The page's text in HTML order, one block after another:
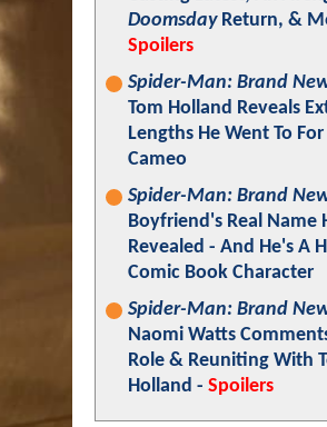
DoomsdayReturn, &
Spoilers
Spider-Man: Brand
Tom Holland Reveals
Lengths He Went To For
Cameo
Spider-Man: Brand
Boyfriend's Real Name
Revealed - And He's A
Comic Book Character
Spider-Man: Brand
Naomi Watts
Role & Reuniting With
Holland - Spoilers